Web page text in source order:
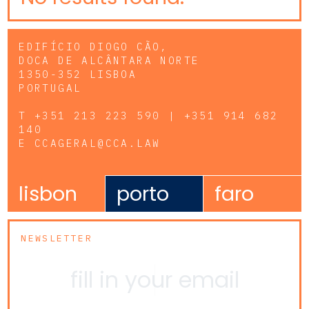
EDIFÍCIO DIOGO CÃO,
DOCA DE ALCÂNTARA NORTE
1350-352 LISBOA
PORTUGAL
T +351 213 223 590 | +351 914 682
140
E CCAGERAL@CCA.LAW
lisbon porto faro
NEWSLETTER